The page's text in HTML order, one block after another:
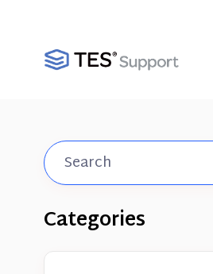
Categories